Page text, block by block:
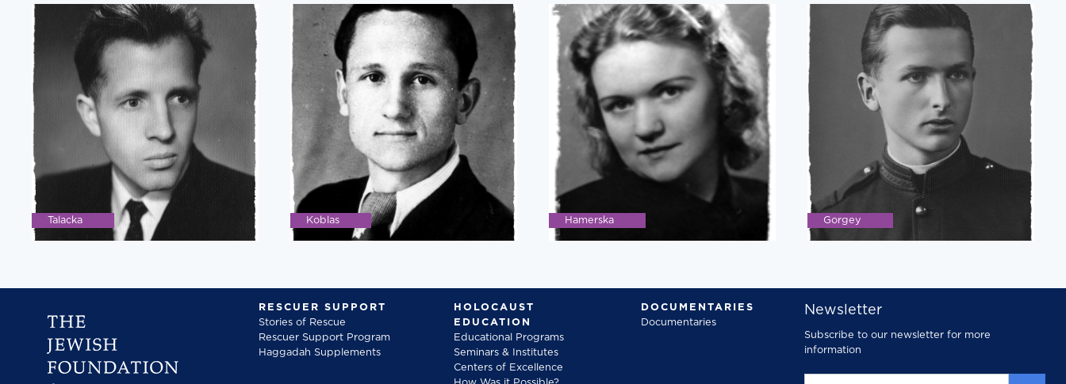
Talacka Koblas Hamerska Gorgey
RESCUER SUPPORT
Stories of Rescue
Rescuer Support Program
Haggadah Supplements
HOLOCAUST
EDUCATION
Educational Programs
Seminars & Institutes
Centers of Excellence
DOCUMENTARIES
Documentaries
Newsletter
Subscribe to our newsletter for more
information